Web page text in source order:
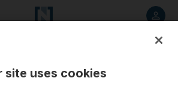
site uses cookies